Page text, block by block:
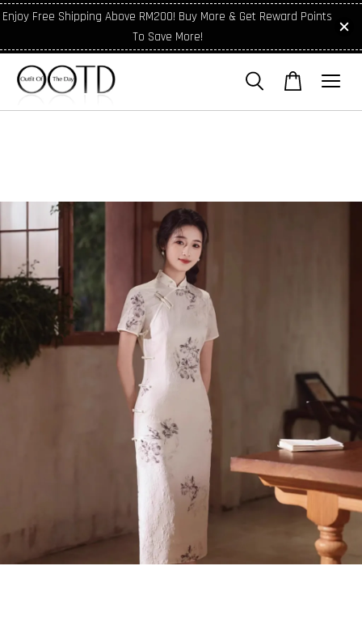
Enjoy Free Shipping Above RM200! Buy More & Get Reward Points
To Save More!